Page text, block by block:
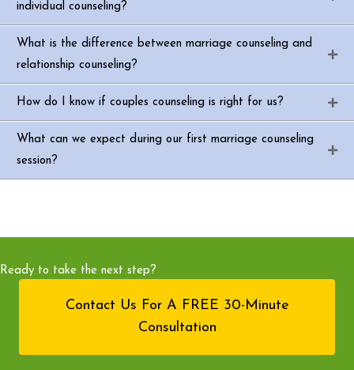
individual counseling?
What is the difference between marriage counseling and
relationship counseling?
How do I know if couples counseling is right for us?
What can we expect during our first marriage counseling
session?
Ready to take the next step?
Contact Us For A FREE 30-Minute
Consultation